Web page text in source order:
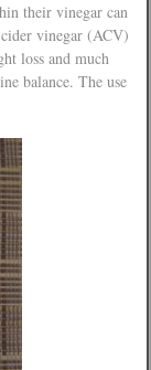
their vinegar can
vinegar (ACV)
loss and much
balance. The use